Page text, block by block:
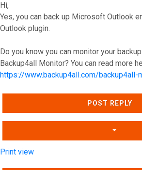
Hi,
Yes, you can back up Microsoft Outlook
Outlook plugin.
Do you know you can monitor your
Backup4all Monitor? You can read more
https://www.backup4all.com/backup4all-
Top
POST REPLY
Print view